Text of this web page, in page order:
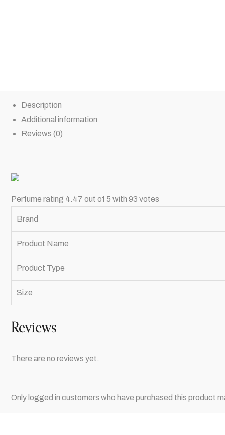
Description
Additional information
Reviews (0)
Perfume rating 4.47 out of 5 with 93 votes
Brand
Product Name
Product Type
Size
Reviews
There are no reviews yet.
Only logged in customers who have purchased this product